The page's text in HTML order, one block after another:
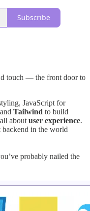
Subscribe
touch — the front door to
JavaScript for
and Tailwind to build
about user experience.
backend in the world
probably nailed the